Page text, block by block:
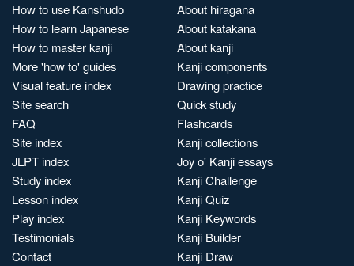
How to use Kanshudo
How to learn Japanese
How to master kanji
More 'how to' guides
Visual feature index
Site search
FAQ
Site index
JLPT index
Study index
Lesson index
Play index
Testimonials
Contact
About hiragana
About katakana
About kanji
Kanji components
Drawing practice
Quick study
Flashcards
Kanji collections
Joy o' Kanji essays
Kanji Challenge
Kanji Quiz
Kanji Keywords
Kanji Builder
Kanji Draw